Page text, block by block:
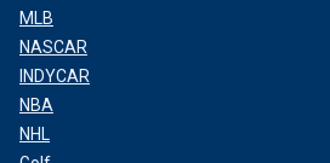
MLB
NASCAR
INDYCAR
NBA
NHL